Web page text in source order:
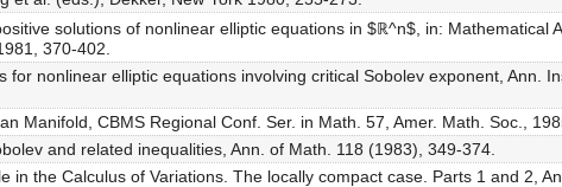
solutions of nonlinear elliptic equations in $ℝ^n$, in: Mathematical
370-402.
nonlinear elliptic equations involving critical Sobolev exponent, Ann.
Manifold, CBMS Regional Conf. Ser. in Math. 57, Amer. Math. Soc.,
and related inequalities, Ann. of Math. 118 (1983), 349-374.
in the Calculus of Variations. The locally compact case. Parts 1 and 2,